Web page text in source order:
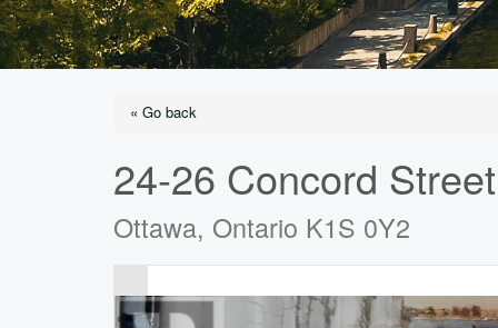
« Go back
24-26 Concord
Ottawa, Ontario K1S 0Y2